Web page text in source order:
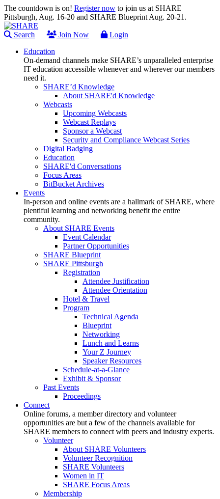
The countdown is on! Register now to join us at SHARE
Pittsburgh, Aug. 16-20 and SHARE Blueprint Aug. 20-21.
Search Join Now
Login
Education
On-demand channels make SHARE’s unparalleled enterprise
IT education accessible whenever and wherever our members
need it.
SHARE’d Knowledge
About SHARE'd Knowledge
Webcasts
Upcoming Webcasts
Webcast Replays
Sponsor a Webcast
Security and Compliance Webcast Series
Digital Badging
Education
SHARE'd Conversations
Focus Areas
BitBucket Archives
Events
In-person and online events are a hallmark of SHARE, where
plentiful learning and networking benefit the entire
community.
About SHARE Events
Event Calendar
Partner Opportunities
SHARE Blueprint
SHARE Pittsburgh
Registration
Attendee Justification
Attendee Orientation
Hotel & Travel
Program
Technical Agenda
Blueprint
Networking
Lunch and Learns
Your Z Journey
Speaker Resources
Schedule-at-a-Glance
Exhibit & Sponsor
Past Events
Proceedings
Connect
Online forums, a member directory and volunteer
opportunities are but a few of the channels available for
SHARE members to connect with peers and industry experts.
Volunteer
About SHARE Volunteers
Volunteer Recognition
SHARE Volunteers
Women in IT
SHARE Focus Areas
Membership